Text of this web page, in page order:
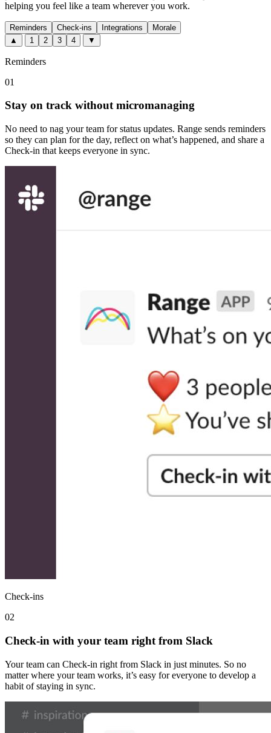
helping you feel like a team wherever you work.
Reminders Check-ins Integrations
Morale
▲
1 2 3 4 ▼
Reminders
01
Stay on track without micromanaging
No need to nag your team for status updates. Range sends reminders
so they can plan for the day, reflect on what’s happened, and share a
Check-in that keeps everyone in sync.
Check-ins
02
Check-in with your team right from Slack
Your team can Check-in right from Slack in just minutes. So no
matter where your team works, it’s easy for everyone to develop a
habit of staying in sync.